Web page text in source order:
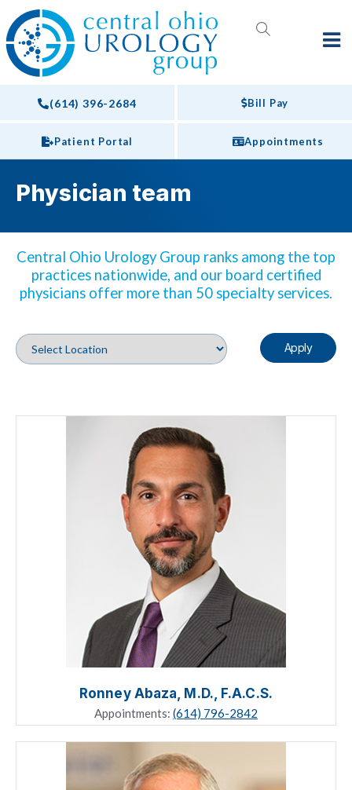
(614) 396-2684 Bill Pay
Appointments
Patient Portal
Physician team
Central Ohio Urology Group ranks among the top
practices nationwide, and our board certified
physicians offer more than 50 specialty services.
Apply
Ronney Abaza, M.D., F.A.C.S.
Appointments: (614) 796-2842